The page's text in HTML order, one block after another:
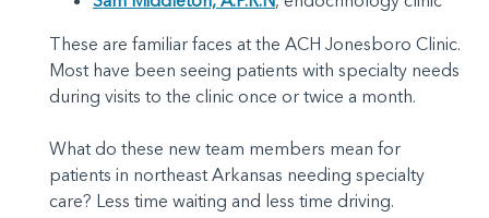
These are familiar faces at the ACH Jonesboro Clinic.
Most have been seeing patients with specialty needs
during visits to the clinic once or twice a month.
What do these new team members mean for
patients in northeast Arkansas needing specialty
care? Less time waiting and less time driving.